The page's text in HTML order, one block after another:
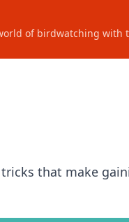
of birdwatching with
that make